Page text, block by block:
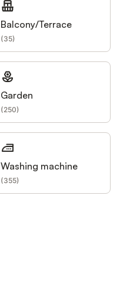
Balcony/Terrace
(35)
Garden
(250)
Washing machine
(355)